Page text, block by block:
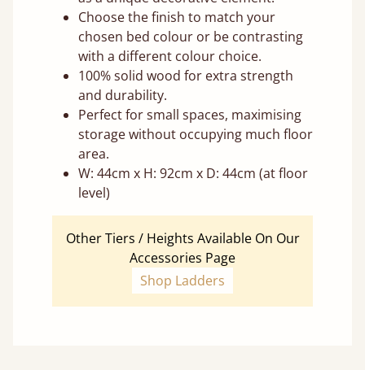
Choose the finish to match your
chosen bed colour or be contrasting
with a different colour choice.
100% solid wood for extra strength
and durability.
Perfect for small spaces, maximising
storage without occupying much floor
area.
W: 44cm x H: 92cm x D: 44cm (at floor
level)
Other Tiers / Heights Available On Our
Accessories Page
Shop Ladders